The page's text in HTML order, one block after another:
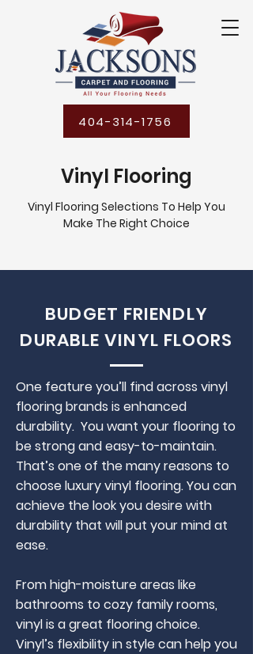
404-314-1756
Vinyl Flooring
Vinyl Flooring Selections To Help You
Make The Right Choice
BUDGET FRIENDLY
DURABLE VINYL FLOORS
One feature you’ll find across vinyl
flooring brands is enhanced
durability. You want your flooring to
be strong and easy-to-maintain.
That’s one of the many reasons to
choose luxury vinyl flooring. You can
achieve the look you desire with
durability that will put your mind at
ease.
From high-moisture areas like
bathrooms to cozy family rooms,
vinyl is a great flooring choice.
Vinyl’s flexibility in style can help you